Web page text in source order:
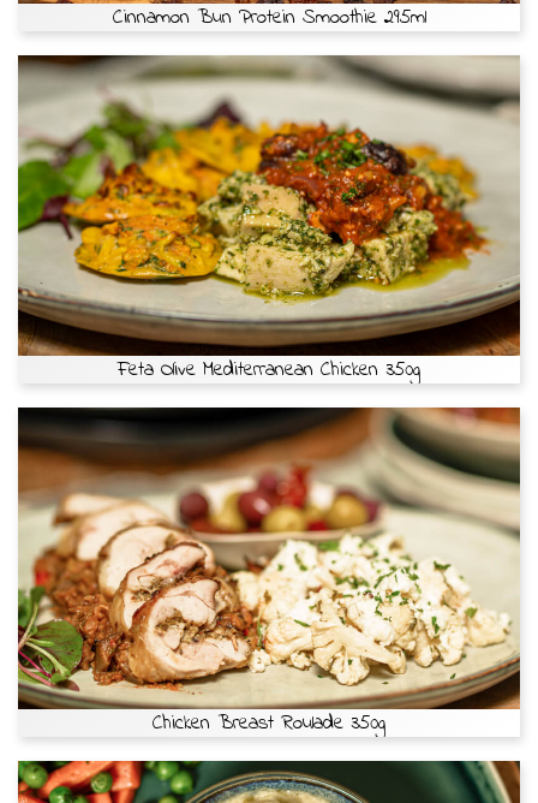
Cinnamon Bun Protein Smoothie 295ml
Feta Olive Mediterranean Chicken 350g
Chicken Breast Roulade 350g